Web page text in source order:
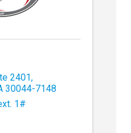
2401,
30044-7148
1#